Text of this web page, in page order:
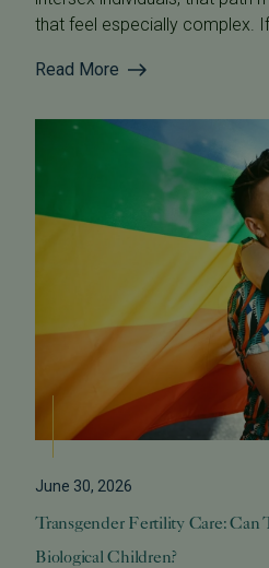
that feel especially complex.
Read More
June 30, 2026
Transgender Fertility Care: Can
Biological Children?